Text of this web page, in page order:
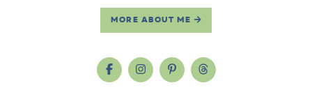
MORE ABOUT ME